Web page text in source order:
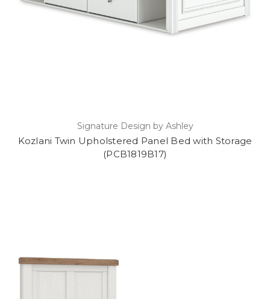
Signature Design by Ashley
Kozlani Twin Upholstered Panel Bed with Storage
(PCB1819B17)